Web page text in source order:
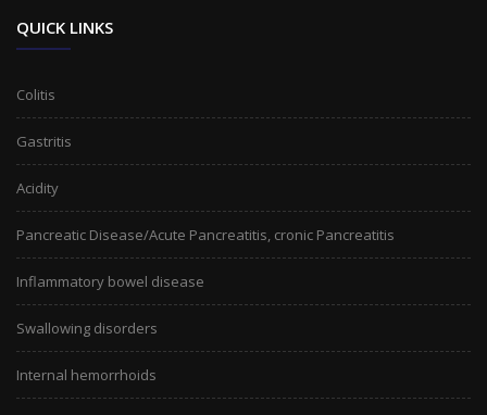
QUICK LINKS
Colitis
Gastritis
Acidity
Pancreatic Disease/Acute Pancreatitis, cronic Pancreatitis
Inflammatory bowel disease
Swallowing disorders
Internal hemorrhoids